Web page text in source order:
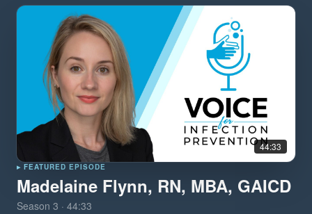
44:33
▸ FEATURED EPISODE
Madelaine Flynn, RN, MBA, GAICD
Season 3 · 44:33